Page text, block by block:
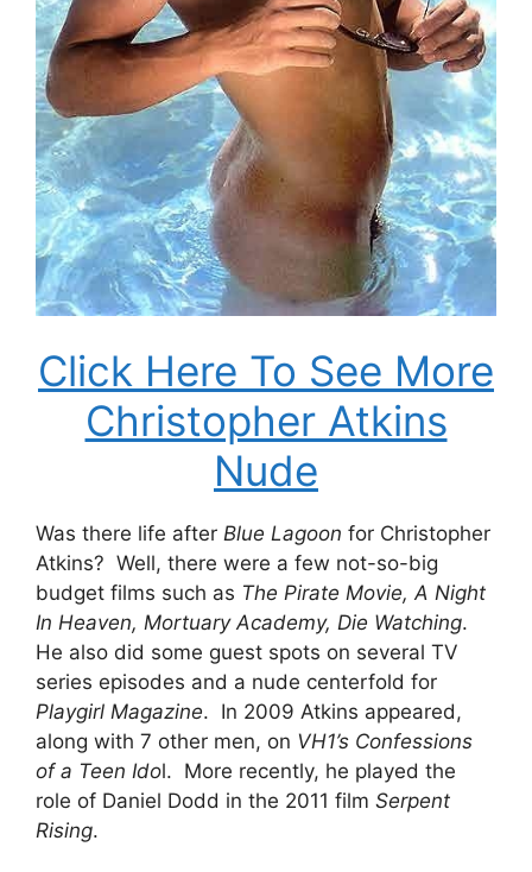
Click Here To See More
Christopher Atkins
Nude
Was there life after Blue Lagoon for Christopher
Atkins? Well, there were a few not-so-big
budget films such as The Pirate Movie, A Night
In Heaven, Mortuary Academy, Die Watching.
He also did some guest spots on several TV
series episodes and a nude centerfold for
Playgirl Magazine. In 2009 Atkins appeared,
along with 7 other men, on VH1’s Confessions
of a Teen Idol. More recently, he played the
role of Daniel Dodd in the 2011 film Serpent
Rising.